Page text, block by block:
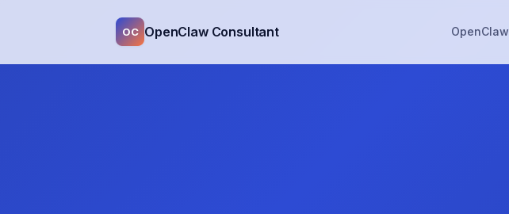
OC OpenClaw Consultant OpenClaw